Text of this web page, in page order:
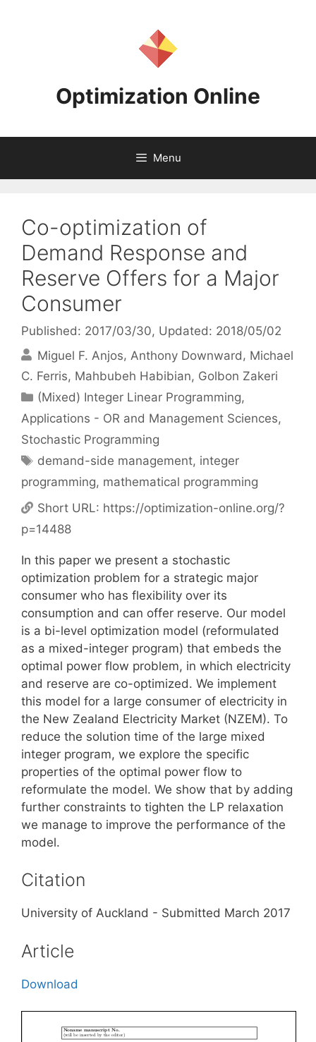
Optimization Online
Menu
Co-optimization of
Demand Response and
Reserve Offers for a Major
Consumer
Published: 2017/03/30, Updated: 2018/05/02
Miguel F. Anjos Anthony Downward
Michael
C. Ferris Mahbubeh Habibian Golbon Zakeri
Categories
(Mixed) Integer Linear Programming,
Applications - OR and Management Sciences,
Stochastic Programming
Tags
demand-side management, integer
programming, mathematical programming
Short URL: https://optimization-online.org/?
p=14488
In this paper we present a stochastic
optimization problem for a strategic major
consumer who has flexibility over its
consumption and can offer reserve. Our model
is a bi-level optimization model (reformulated
as a mixed-integer program) that embeds the
optimal power flow problem, in which electricity
and reserve are co-optimized. We implement
this model for a large consumer of electricity in
the New Zealand Electricity Market (NZEM). To
reduce the solution time of the large mixed
integer program, we explore the specific
properties of the optimal power flow to
reformulate the model. We show that by adding
further constraints to tighten the LP relaxation
we manage to improve the performance of the
model.
Citation
University of Auckland - Submitted March 2017
Article
Download